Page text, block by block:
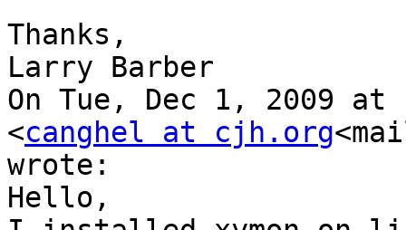
Thanks,
Larry Barber
On Tue, Dec 1, 2009 at
<canghel at cjh.org
wrote:
Hello,